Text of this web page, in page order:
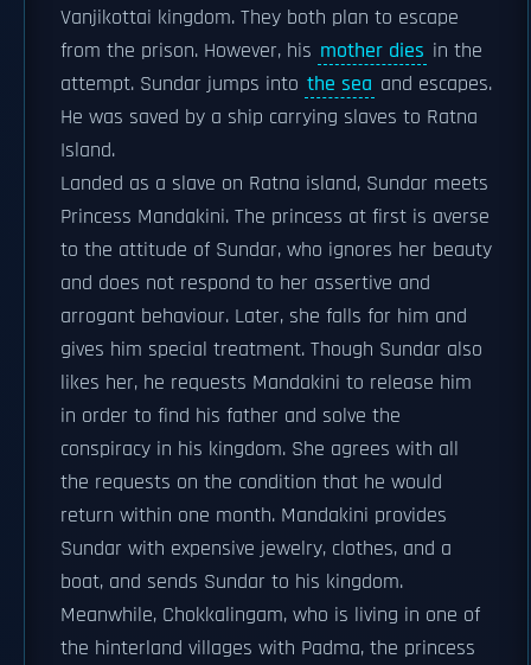
Vanjikottai kingdom. They both plan to escape
from the prison. However, his mother dies in the
attempt. Sundar jumps into the sea and escapes.
He was saved by a ship carrying slaves to Ratna
Island.
Landed as a slave on Ratna island, Sundar meets
Princess Mandakini. The princess at first is averse
to the attitude of Sundar, who ignores her beauty
and does not respond to her assertive and
arrogant behaviour. Later, she falls for him and
gives him special treatment. Though Sundar also
likes her, he requests Mandakini to release him
in order to find his father and solve the
conspiracy in his kingdom. She agrees with all
the requests on the condition that he would
return within one month. Mandakini provides
Sundar with expensive jewelry, clothes, and a
boat, and sends Sundar to his kingdom.
Meanwhile, Chokkalingam, who is living in one of
the hinterland villages with Padma, the princess